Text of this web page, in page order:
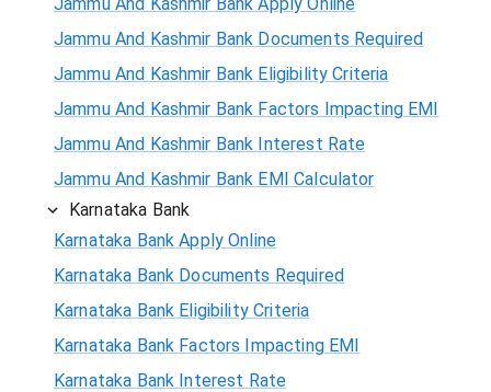
Jammu And Kashmir Bank Documents Required
Jammu And Kashmir Bank Eligibility Criteria
Jammu And Kashmir Bank Factors Impacting EMI
Jammu And Kashmir Bank Interest Rate
Jammu And Kashmir Bank EMI Calculator
Karnataka Bank
Karnataka Bank Apply Online
Karnataka Bank Documents Required
Karnataka Bank Eligibility Criteria
Karnataka Bank Factors Impacting EMI
Karnataka Bank Interest Rate